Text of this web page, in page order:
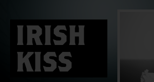
IRISH
KISS